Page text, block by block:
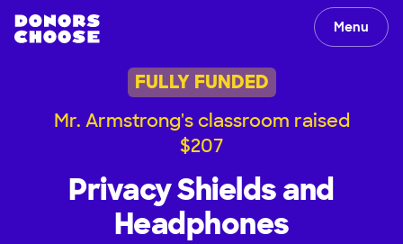
Menu
FULLY FUNDED
Mr. Armstrong's classroom raised
$207
Privacy Shields and
Headphones